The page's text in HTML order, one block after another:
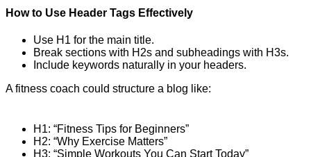
How to Use Header Tags Effectively
Use H1 for the main title.
Break sections with H2s and subheadings with H3s.
Include keywords naturally in your headers.
A fitness coach could structure a blog like:
H1: “Fitness Tips for Beginners”
H2: “Why Exercise Matters”
H3: “Simple Workouts You Can Start Today”